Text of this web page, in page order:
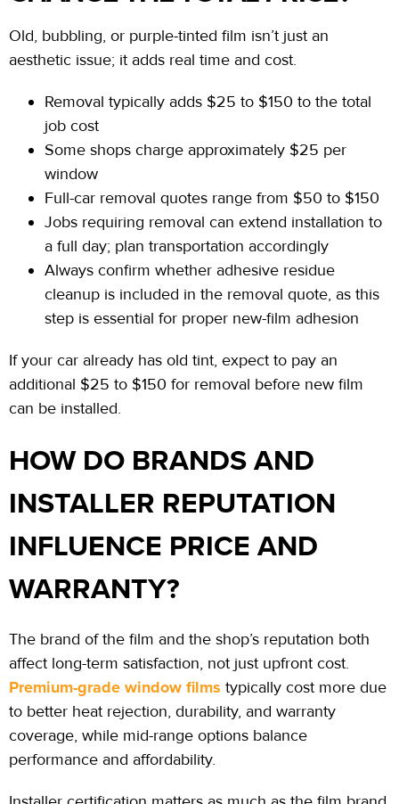
Old, bubbling, or purple-tinted film isn’t just an
aesthetic issue; it adds real time and cost.
Removal typically adds $25 to $150 to the total
job cost
Some shops charge approximately $25 per
window
Full-car removal quotes range from $50 to $150
Jobs requiring removal can extend installation to
a full day; plan transportation accordingly
Always confirm whether adhesive residue
cleanup is included in the removal quote, as this
step is essential for proper new-film adhesion
If your car already has old tint, expect to pay an
additional $25 to $150 for removal before new film
can be installed.
HOW DO BRANDS AND
INSTALLER REPUTATION
INFLUENCE PRICE AND
WARRANTY?
The brand of the film and the shop’s reputation both
affect long-term satisfaction, not just upfront cost.
Premium-grade window films typically cost more due
to better heat rejection, durability, and warranty
coverage, while mid-range options balance
performance and affordability.